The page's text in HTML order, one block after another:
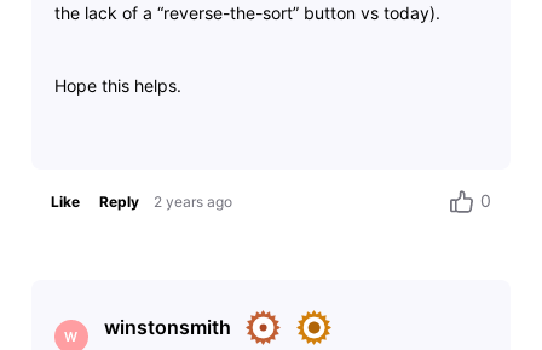
the lack of a “reverse-the-sort” button vs today).
Hope this helps.
Like Reply 2 years ago 0
W winstonsmith